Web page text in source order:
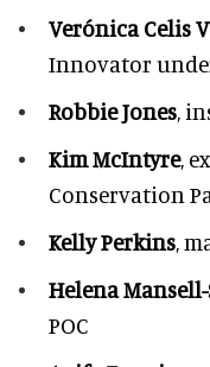
Verónica Celis
Innovator
Robbie Jones,
Kim McIntyre,
Conservation
Kelly Perkins,
Helena
POC